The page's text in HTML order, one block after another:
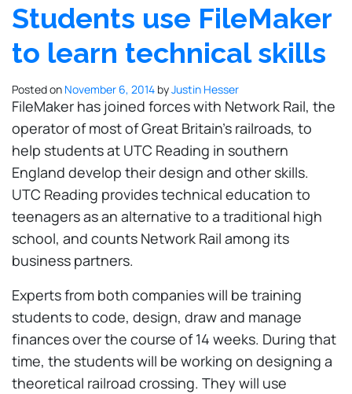
Students use FileMaker
to learn technical skills
Posted on November 6, 2014 byJustin Hesser
FileMaker has joined forces with Network Rail, the
operator of most of Great Britain's railroads, to
help students at UTC Reading in southern
England develop their design and other skills.
UTC Reading provides technical education to
teenagers as an alternative to a traditional high
school, and counts Network Rail among its
business partners.
Experts from both companies will be training
students to code, design, draw and manage
finances over the course of 14 weeks. During that
time, the students will be working on designing a
theoretical railroad crossing. They will use